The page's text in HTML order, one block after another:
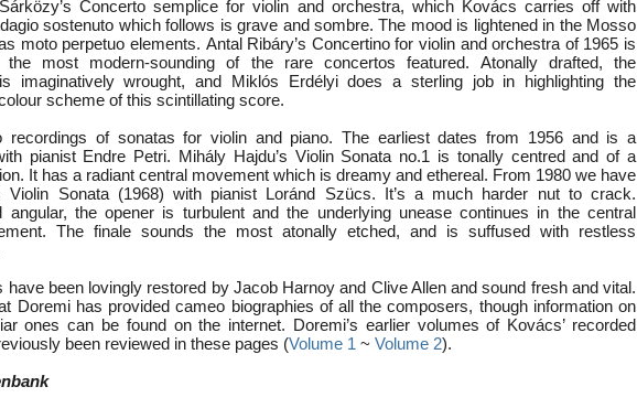
Concerto semplice for violin and orchestra, which Kovács carries off with
sostenuto which follows is grave and sombre. The mood is lightened in the Mosso
moto perpetuo elements. Antal Ribáry’s Concertino for violin and orchestra of 1965 is
the most modern-sounding of the rare concertos featured. Atonally drafted, the
imaginatively wrought, and Miklós Erdélyi does a sterling job in highlighting the
scheme of this scintillating score.
recordings of sonatas for violin and piano. The earliest dates from 1956 and is a
pianist Endre Petri. Mihály Hajdu’s Violin Sonata no.1 is tonally centred and of a
It has a radiant central movement which is dreamy and ethereal. From 1980 we have
Violin Sonata (1968) with pianist Loránd Szücs. It’s a much harder nut to crack.
angular, the opener is turbulent and the underlying unease continues in the central
The finale sounds the most atonally etched, and is suffused with restless
have been lovingly restored by Jacob Harnoy and Clive Allen and sound fresh and vital.
Doremi has provided cameo biographies of all the composers, though information on
ones can be found on the internet. Doremi’s earlier volumes of Kovács’ recorded
been reviewed in these pages (Volume 1 ~ Volume 2).